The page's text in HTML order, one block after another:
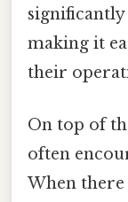
significantly
making it
their
On top of
often
When